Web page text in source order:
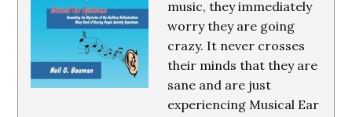
music, they immediately
worry they are going
crazy. It never crosses
their minds that they are
sane and are just
experiencing Musical Ear